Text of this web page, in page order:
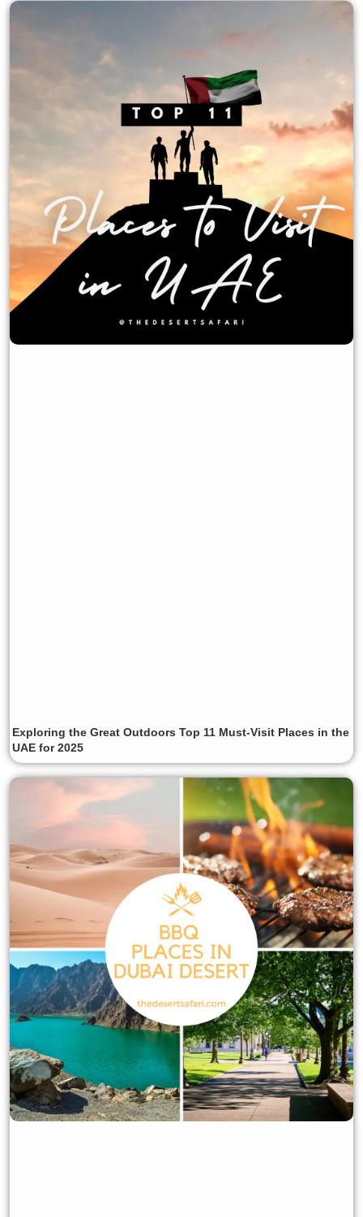
Exploring the Great Outdoors Top 11 Must-Visit Places in the
UAE for 2025